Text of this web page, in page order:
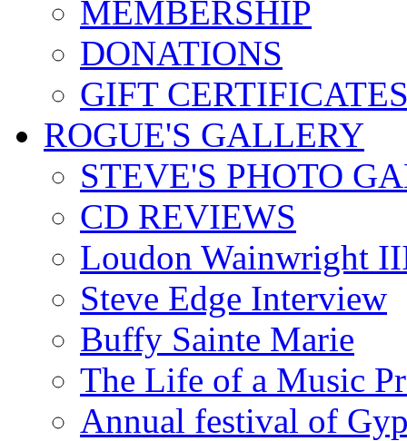
MEMBERSHIP
DONATIONS
GIFT
ROGUE'S GALLERY
STEVE'S PHOTO
CD REVIEWS
Loudon Wainwright
Steve Edge Interview
Buffy Sainte Marie
The Life of a Music
Annual festival of